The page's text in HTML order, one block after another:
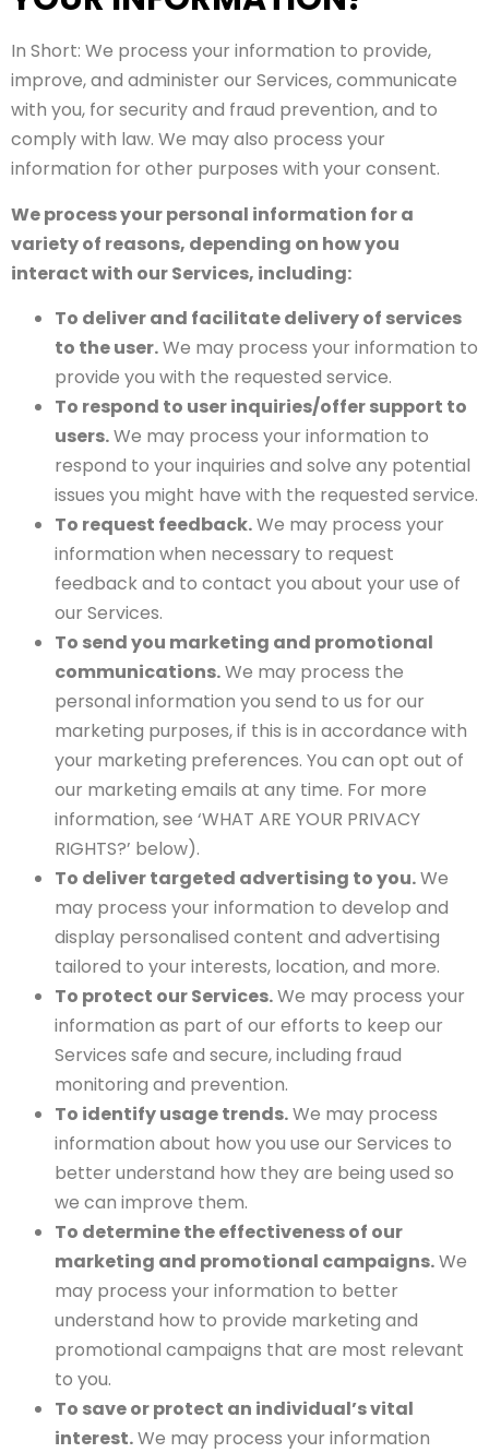
In Short: We process your information to provide,
improve, and administer our Services, communicate
with you, for security and fraud prevention, and to
comply with law. We may also process your
information for other purposes with your consent.
We process your personal information for a
variety of reasons, depending on how you
interact with our Services, including:
To deliver and facilitate delivery of services
to the user.We may process your information to
provide you with the requested service.
To respond to user inquiries/offer support to
users.We may process your information to
respond to your inquiries and solve any potential
issues you might have with the requested service.
To request feedback.We may process your
information when necessary to request
feedback and to contact you about your use of
our Services.
To send you marketing and promotional
communications.We may process the
personal information you send to us for our
marketing purposes, if this is in accordance with
your marketing preferences. You can opt out of
our marketing emails at any time. For more
information, see ‘WHAT ARE YOUR PRIVACY
RIGHTS?’ below).
To deliver targeted advertising to you.We
may process your information to develop and
display personalised content and advertising
tailored to your interests, location, and more.
To protect our Services.We may process your
information as part of our efforts to keep our
Services safe and secure, including fraud
monitoring and prevention.
To identify usage trends.We may process
information about how you use our Services to
better understand how they are being used so
we can improve them.
To determine the effectiveness of our
marketing and promotional campaigns.We
may process your information to better
understand how to provide marketing and
promotional campaigns that are most relevant
to you.
To save or protect an individual’s vital
interest.We may process your information